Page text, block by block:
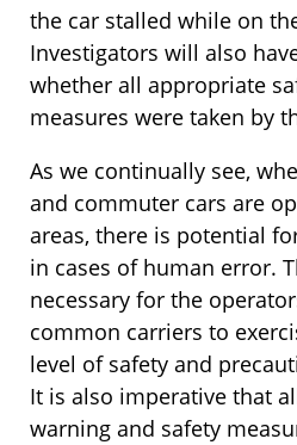
the car stalled while on
Investigators will also
whether all appropriate
measures were taken by
As we continually see,
and commuter cars are
areas, there is potential
in cases of human error.
necessary for the
common carriers to
level of safety and
It is also imperative that
warning and safety